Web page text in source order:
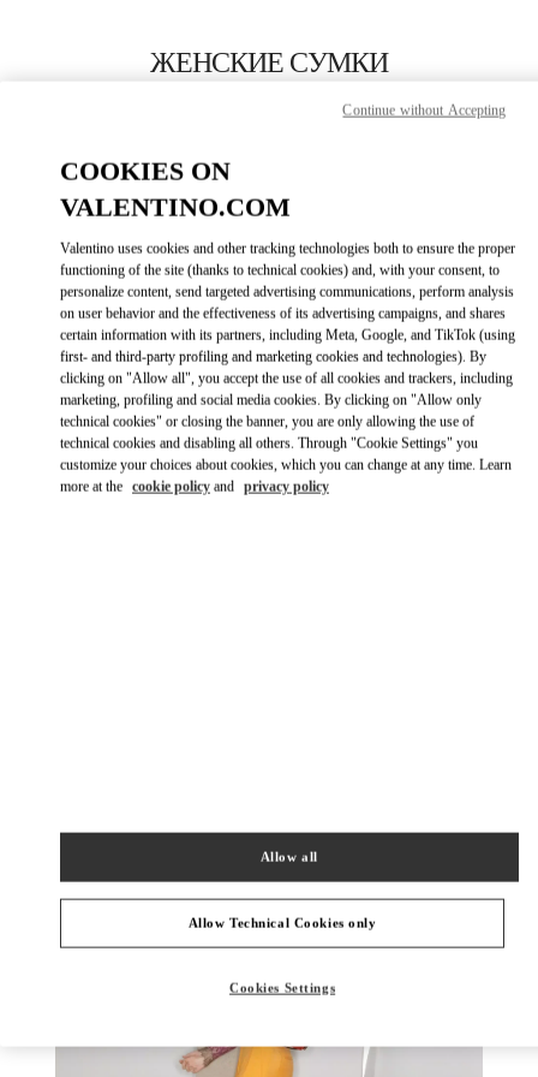
ЖЕНСКИЕ СУМКИ
ПОЗВОНИ СЕЙЧАС
ПОДРОБНЕЕ
КАК ДОБРАТЬСЯLINK OPENS
COOKIES ON
VALENTINO.COM
Valentino uses cookies and other tracking technologies both to ensure the proper
functioning of the site (thanks to technical cookies) and, with your consent, to
personalize content, send targeted advertising communications, perform analysis
on user behavior and the effectiveness of its advertising campaigns, and shares
certain information with its partners, including Meta, Google, and TikTok (using
first- and third-party profiling and marketing cookies and technologies). By
clicking on "Allow all", you accept the use of all cookies and trackers, including
marketing, profiling and social media cookies. By clicking on "Allow only
technical cookies" or closing the banner, you are only allowing the use of
technical cookies and disabling all others. Through "Cookie Settings" you
customize your choices about cookies, which you can change at any time. Learn
more at the cookie policy and privacy policy
Allow Technical Cookies only
Allow all
Cookies Settings
Continue without Accepting